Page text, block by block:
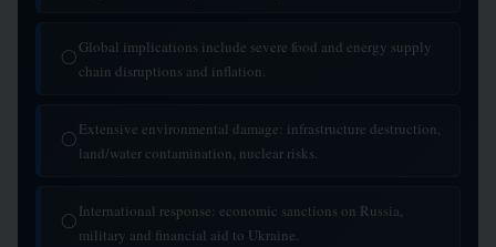
◯Global implications include severe food and energy supply
chain disruptions and inflation.
◯Extensive environmental damage: infrastructure destruction,
land/water contamination, nuclear risks.
◯International response: economic sanctions on Russia,
military and financial aid to Ukraine.